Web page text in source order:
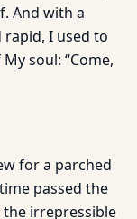
And with a
I used to
soul: “Come,
for a parched
passed the
irrepressible